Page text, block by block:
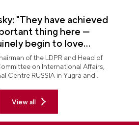
"They have achieved
thing here —
begin to love
of the LDPR and Head of
on International Affairs,
Centre RUSSIA in Yugra and
View all